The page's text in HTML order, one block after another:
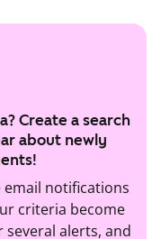
Create a search
about newly
email notifications
criteria become
several alerts, and